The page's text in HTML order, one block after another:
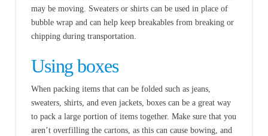
may be moving. Sweaters or shirts can be used in place of
bubble wrap and can help keep breakables from breaking or
chipping during transportation.
Using boxes
When packing items that can be folded such as jeans,
sweaters, shirts, and even jackets, boxes can be a great way
to pack a large portion of items together. Make sure that you
aren’t overfilling the cartons, as this can cause bowing, and